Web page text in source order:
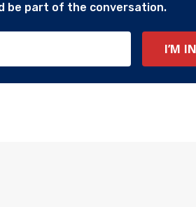
be part of the conversation.